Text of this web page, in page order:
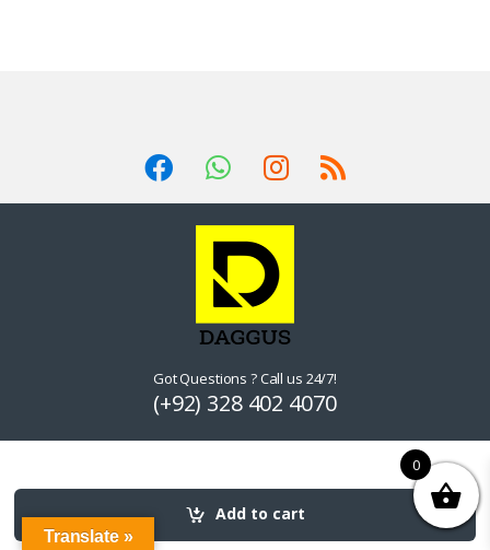
Add to cart
Got Questions ? Call us 24/7!
(+92) 328 402 4070
Translate »
0